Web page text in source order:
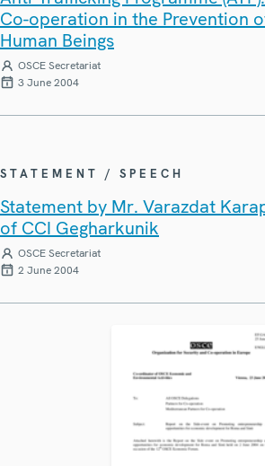
Co-operation in the Prevention
Human Beings
OSCE Secretariat
3 June 2004
STATEMENT / SPEECH
Statement by Mr. Varazdat
of CCI Gegharkunik
OSCE Secretariat
2 June 2004